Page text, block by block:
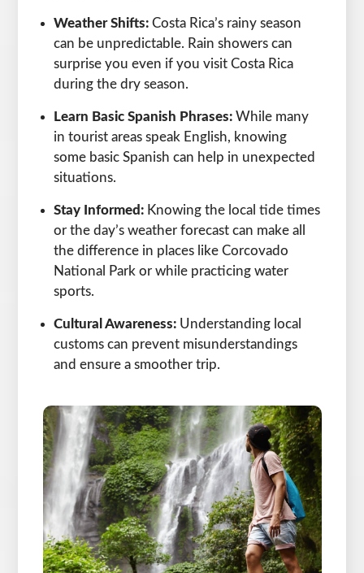
Weather Shifts: Costa Rica’s rainy season
can be unpredictable. Rain showers can
surprise you even if you visit Costa Rica
during the dry season.
Learn Basic Spanish Phrases: While many
in tourist areas speak English, knowing
some basic Spanish can help in unexpected
situations.
Stay Informed: Knowing the local tide times
or the day’s weather forecast can make all
the difference in places like Corcovado
National Park or while practicing water
sports.
Cultural Awareness: Understanding local
customs can prevent misunderstandings
and ensure a smoother trip.